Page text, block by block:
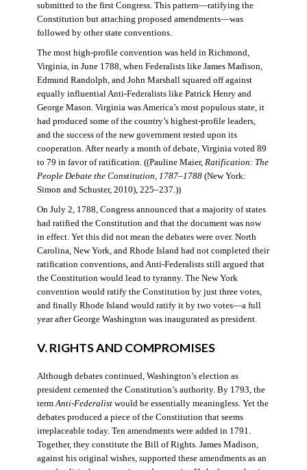
submitted to the first Congress. This pattern—ratifying the
Constitution but attaching proposed amendments—was
followed by other state conventions.
The most high-profile convention was held in Richmond,
Virginia, in June 1788, when Federalists like James Madison,
Edmund Randolph, and John Marshall squared off against
equally influential Anti-Federalists like Patrick Henry and
George Mason. Virginia was America’s most populous state, it
had produced some of the country’s highest-profile leaders,
and the success of the new government rested upon its
cooperation. After nearly a month of debate, Virginia voted 89
to 79 in favor of ratification. ((Pauline Maier, Ratification: The
People Debate the Constitution, 1787–1788(New York:
Simon and Schuster, 2010), 225–237.))
On July 2, 1788, Congress announced that a majority of states
had ratified the Constitution and that the document was now
in effect. Yet this did not mean the debates were over. North
Carolina, New York, and Rhode Island had not completed their
ratification conventions, and Anti-Federalists still argued that
the Constitution would lead to tyranny. The New York
convention would ratify the Constitution by just three votes,
and finally Rhode Island would ratify it by two votes—a full
year after George Washington was inaugurated as president.
V. RIGHTS AND COMPROMISES
Although debates continued, Washington’s election as
president cemented the Constitution’s authority. By 1793, the
termAnti-Federalistwould be essentially meaningless. Yet the
debates produced a piece of the Constitution that seems
irreplaceable today. Ten amendments were added in 1791.
Together, they constitute the Bill of Rights. James Madison,
against his original wishes, supported these amendments as an